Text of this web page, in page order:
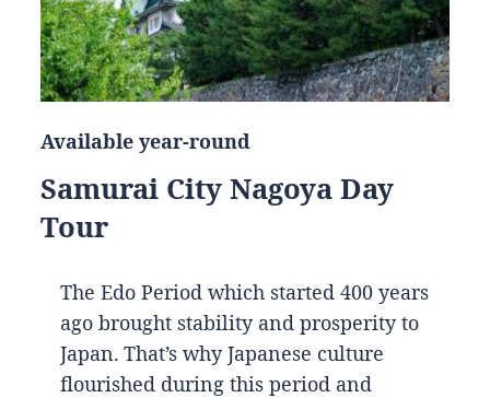
Available year-round
Samurai City Nagoya Day
Tour
The Edo Period which started 400 years
ago brought stability and prosperity to
Japan. That’s why Japanese culture
flourished during this period and